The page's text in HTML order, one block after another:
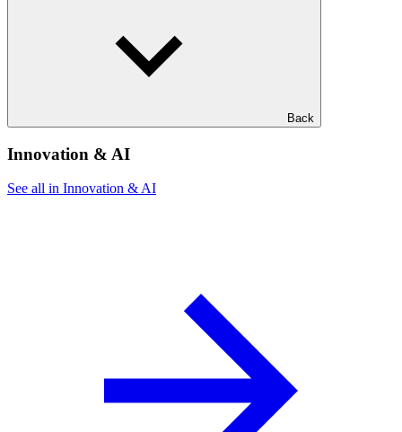
Back
Innovation & AI
See all in Innovation & AI